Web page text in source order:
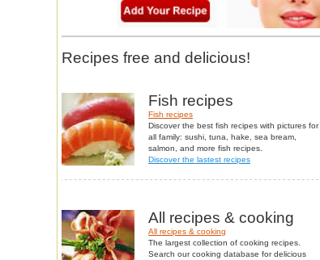
Recipes free and delicious!
Fish recipes
Fish recipes
Discover the best fish recipes with pictures for
all family: sushi, tuna, hake, sea bream,
salmon, and more fish recipes.
Discover the lastest recipes
All recipes & cooking
All recipes & cooking
The largest collection of cooking recipes.
Search our cooking database for delicious